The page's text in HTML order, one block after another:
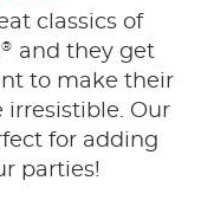
classics of
®
and they get
to make their
irresistible. Our
for adding
parties!